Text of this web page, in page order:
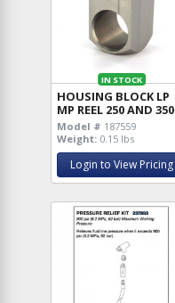
IN STOCK
HOUSING BLOCK LP
MP REEL 250 AND 350
Model # 187559
Weight: 0.15 lbs
Login to View Pricing